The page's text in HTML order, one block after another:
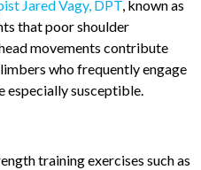
Jared Vagy, DPT , known
that poor shoulder
movements contribute
who frequently
are especially